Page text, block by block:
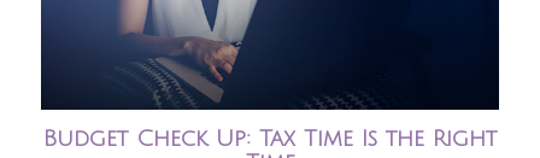
Budget Check Up: Tax Time Is the Right